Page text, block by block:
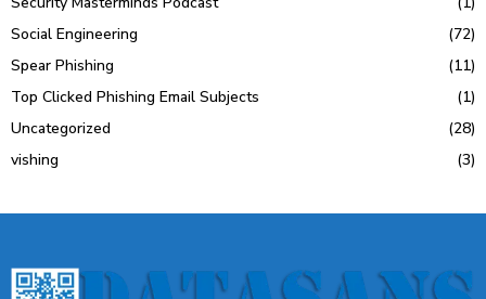
Social Engineering
(72)
Spear Phishing
(11)
Top Clicked Phishing Email Subjects
(1)
Uncategorized
(28)
vishing
(3)